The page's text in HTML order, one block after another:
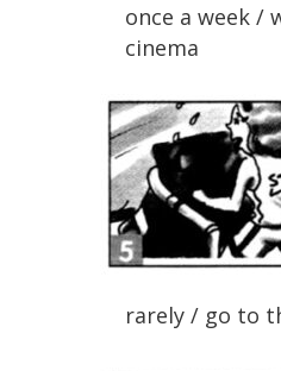
once a week /
cinema
rarely / go to